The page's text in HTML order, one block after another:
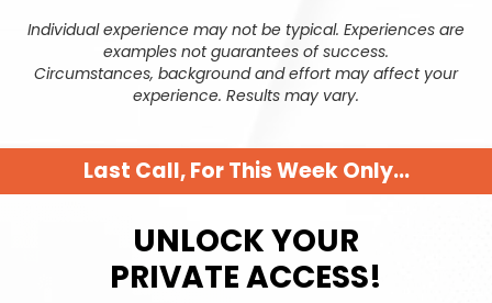
Individual experience may not be typical. Experiences are
examples not guarantees of success.
Circumstances, background and effort may affect your
experience. Results may vary.
Last Call, For This Week Only...
UNLOCK YOUR
PRIVATE ACCESS!